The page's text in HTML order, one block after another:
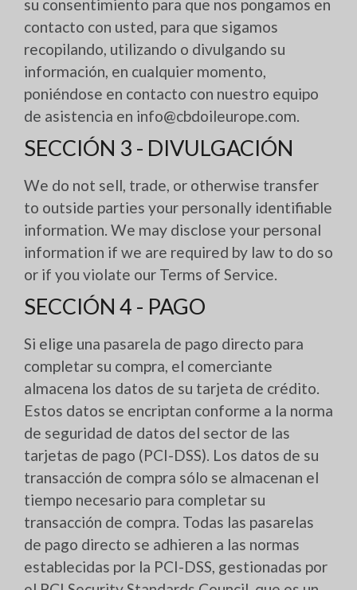
su consentimiento para que nos pongamos en
contacto con usted, para que sigamos
recopilando, utilizando o divulgando su
información, en cualquier momento,
poniéndose en contacto con nuestro equipo
de asistencia en info@cbdoileurope.com.
SECCIÓN 3 - DIVULGACIÓN
We do not sell, trade, or otherwise transfer
to outside parties your personally identifiable
information. We may disclose your personal
information if we are required by law to do so
or if you violate our Terms of Service.
SECCIÓN 4 - PAGO
Si elige una pasarela de pago directo para
completar su compra, el comerciante
almacena los datos de su tarjeta de crédito.
Estos datos se encriptan conforme a la norma
de seguridad de datos del sector de las
tarjetas de pago (PCI-DSS). Los datos de su
transacción de compra sólo se almacenan el
tiempo necesario para completar su
transacción de compra. Todas las pasarelas
de pago directo se adhieren a las normas
establecidas por la PCI-DSS, gestionadas por